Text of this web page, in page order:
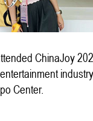
ChinaJoy
Center.